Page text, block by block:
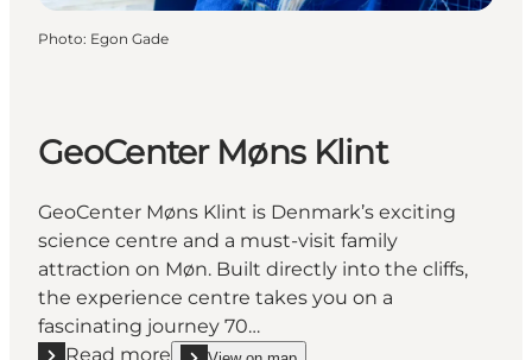
Photo: Egon Gade
GeoCenter Møns Klint
GeoCenter Møns Klint is Denmark’s exciting
science centre and a must-visit family
attraction on Møn. Built directly into the cliffs,
the experience centre takes you on a
fascinating journey 70…
Read more